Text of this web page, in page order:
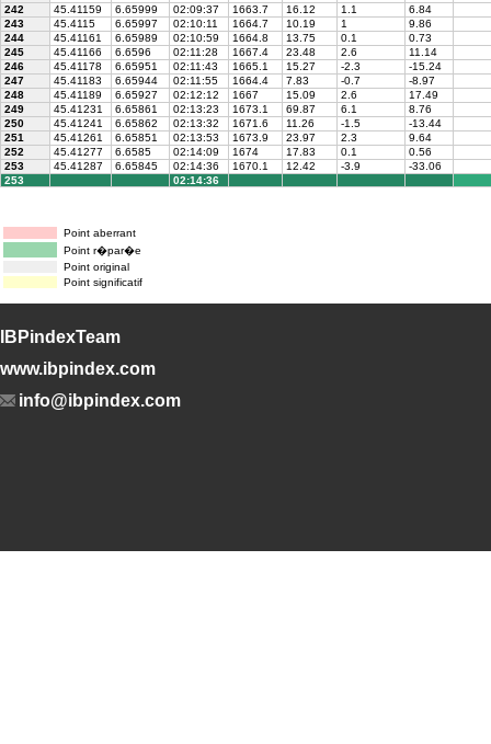
242
45.41159 6.65999 02:09:37 1663.7 16.12 1.1
6.84
243
45.4115 6.65997 02:10:11 1664.7 10.19 1
9.86
244
45.41161 6.65989 02:10:59 1664.8 13.75 0.1
0.73
245
45.41166 6.6596 02:11:28 1667.4 23.48 2.6
11.14
246
45.41178 6.65951 02:11:43 1665.1 15.27 -2.3
-15.24
247
45.41183 6.65944 02:11:55 1664.4 7.83 -0.7
-8.97
248
45.41189 6.65927 02:12:12 1667 15.09 2.6
17.49
249
45.41231 6.65861 02:13:23 1673.1 69.87 6.1
8.76
250
45.41241 6.65862 02:13:32 1671.6 11.26 -1.5
-13.44
251
45.41261 6.65851 02:13:53 1673.9 23.97 2.3
9.64
252
45.41277 6.6585 02:14:09 1674 17.83 0.1
0.56
253
45.41287 6.65845 02:14:36 1670.1 12.42 -3.9
-33.06
253
02:14:36
Point aberrant
Point r�par�e
Point original
Point significatif
IBPindexTeam
www.ibpindex.com
info@ibpindex.com